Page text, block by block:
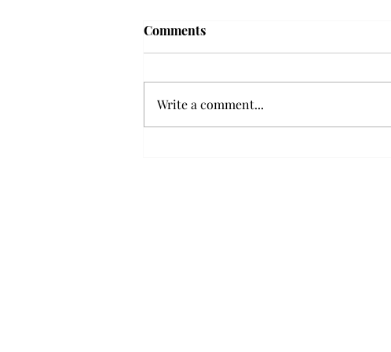
Troy professor travels to
research expansion projects in
Vietnam and South Korea, last
Comments
Write a comment...